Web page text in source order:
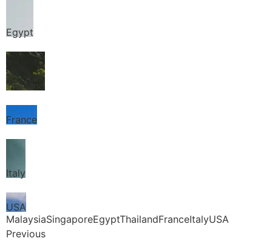
Egypt
Thailand
France
Italy
USA
MalaysiaSingaporeEgyptThailandFranceItalyUSA
Previous